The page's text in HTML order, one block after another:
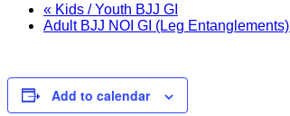
« Kids / Youth BJJ GI
Adult BJJ NOI GI (Leg Entanglements)
Add to calendar